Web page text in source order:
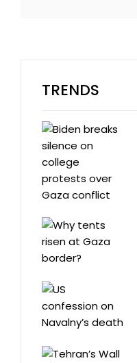
TRENDS